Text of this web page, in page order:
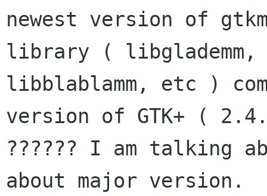
newest version of
library ( libglademm,
libblablamm, etc )
version of GTK+ (
?????? I am talking
about major version.